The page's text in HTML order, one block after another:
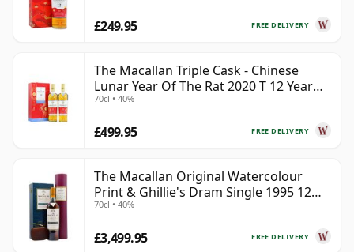
FREE DELIVERY
£249.95
The Macallan Triple Cask - Chinese
Lunar Year Of The Rat 2020 T 12 Year
Old
70cl • 40%
FREE DELIVERY
£499.95
The Macallan Original Watercolour
Print & Ghillie's Dram Single 1995 12
Year Old
70cl • 40%
FREE DELIVERY
£3,499.95